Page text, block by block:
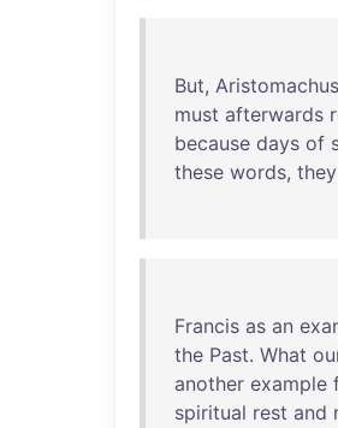
But, Aristomachus
must afterwards
because days of
these words, they
Francis as an
the Past. What
another example
spiritual rest and